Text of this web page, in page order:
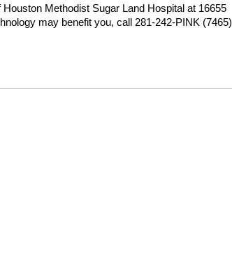
Methodist Sugar Land Hospital at 16655
may benefit you, call 281-242-PINK (7465)